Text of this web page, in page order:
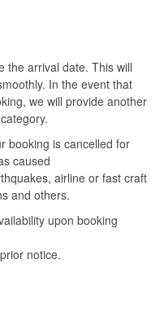
the arrival date. This will
In the event that
we will provide another
booking is cancelled for
caused
airline or fast craft
and others.
upon booking
notice.